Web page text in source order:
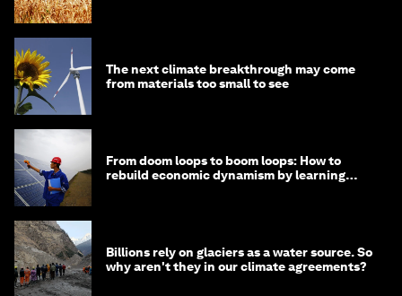
The next climate breakthrough may come
from materials too small to see
From doom loops to boom loops: How to
rebuild economic dynamism by learning
Billions rely on glaciers as a water source. So
why aren't they in our climate agreements?